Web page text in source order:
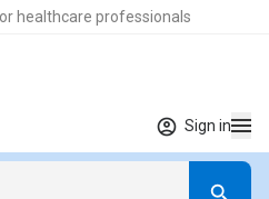
healthcare professionals
Sign in